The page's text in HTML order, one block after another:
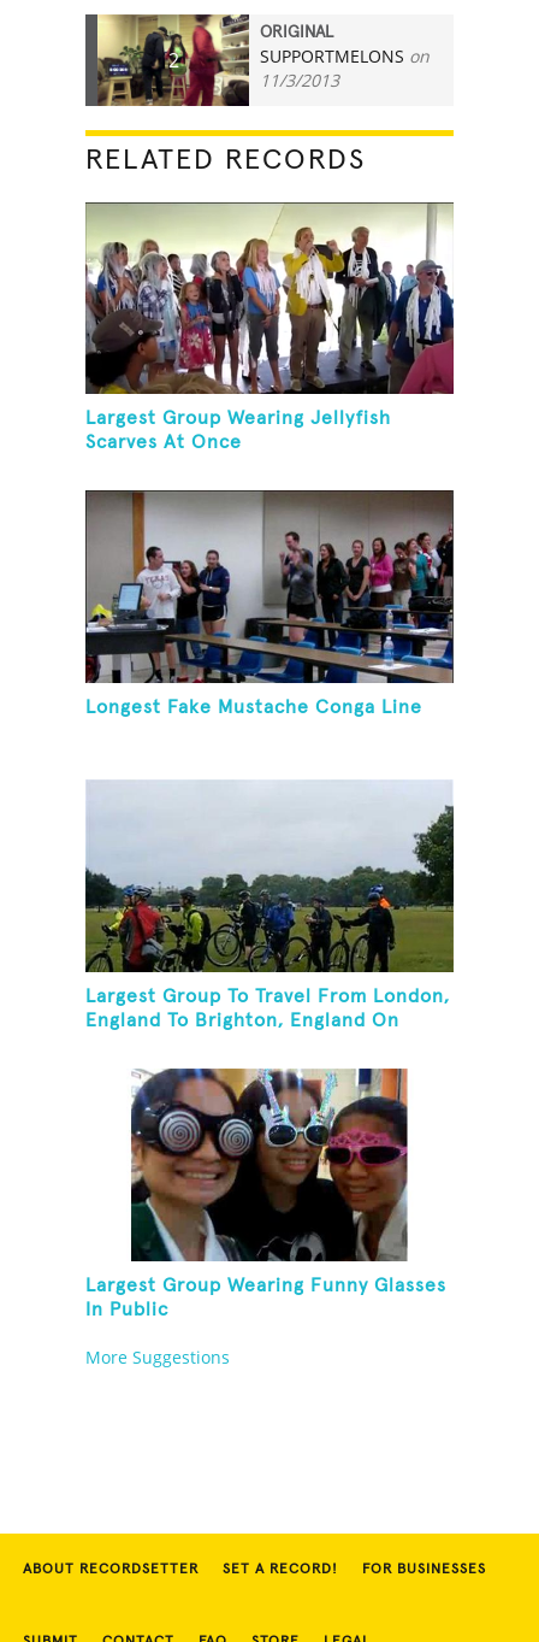
2
ORIGINAL
SUPPORTMELONS on
11/3/2013
RELATED RECORDS
Largest Group Wearing Jellyfish
Scarves At Once
Longest Fake Mustache Conga Line
Largest Group To Travel From London,
England To Brighton, England On
Largest Group Wearing Funny Glasses
In Public
More Suggestions
ABOUT RECORDSETTER SET A RECORD! FOR BUSINESSES